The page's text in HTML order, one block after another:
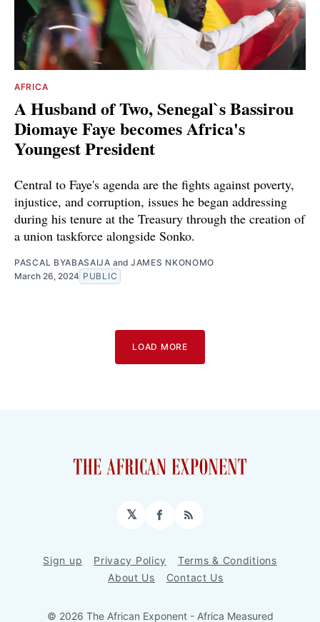
AFRICA
A Husband of Two, Senegal`s Bassirou
Diomaye Faye becomes Africa's
Youngest President
Central to Faye's agenda are the fights against poverty,
injustice, and corruption, issues he began addressing
during his tenure at the Treasury through the creation of
a union taskforce alongside Sonko.
PASCAL BYABASAIJA and JAMES NKONOMO
March 26, 2024 PUBLIC
LOAD MORE
𝕏 Facebook
RSS
Sign up Privacy Policy
Terms & Conditions
About Us
Contact Us
© 2026 The African Exponent - Africa Measured